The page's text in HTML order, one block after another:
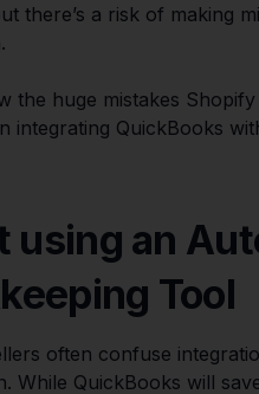
there’s a risk of making
the huge mistakes
integrating QuickBooks
using an
Tool
often confuse
While QuickBooks will